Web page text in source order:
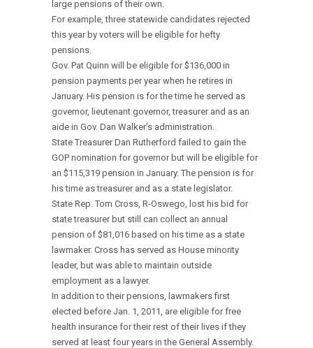
large pensions of their own.
For example, three statewide candidates rejected
this year by voters will be eligible for hefty
pensions.
Gov. Pat Quinn will be eligible for $136,000 in
pension payments per year when he retires in
January. His pension is for the time he served as
governor, lieutenant governor, treasurer and as an
aide in Gov. Dan Walker’s administration.
State Treasurer Dan Rutherford failed to gain the
GOP nomination for governor but will be eligible for
an $115,319 pension in January. The pension is for
his time as treasurer and as a state legislator.
State Rep. Tom Cross, R-Oswego, lost his bid for
state treasurer but still can collect an annual
pension of $81,016 based on his time as a state
lawmaker. Cross has served as House minority
leader, but was able to maintain outside
employment as a lawyer.
In addition to their pensions, lawmakers first
elected before Jan. 1, 2011, are eligible for free
health insurance for their rest of their lives if they
served at least four years in the General Assembly.